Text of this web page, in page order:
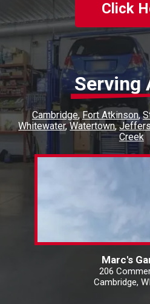
Click
Serving
Cambridge Fort Atkinson
Whitewater Watertown
Creek
Marc's
206
Cambridge,